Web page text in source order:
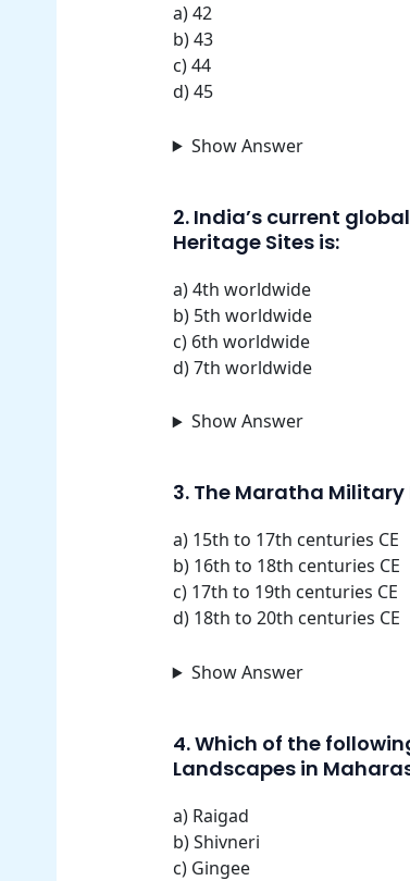
a) 42
b) 43
c) 44
d) 45
Show Answer
2. India’s current
Heritage Sites is:
a) 4th worldwide
b) 5th worldwide
c) 6th worldwide
d) 7th worldwide
Show Answer
3. The Maratha
a) 15th to 17th centuries CE
b) 16th to 18th centuries CE
c) 17th to 19th centuries CE
d) 18th to 20th centuries CE
Show Answer
4. Which of the
Landscapes in
a) Raigad
b) Shivneri
c) Gingee